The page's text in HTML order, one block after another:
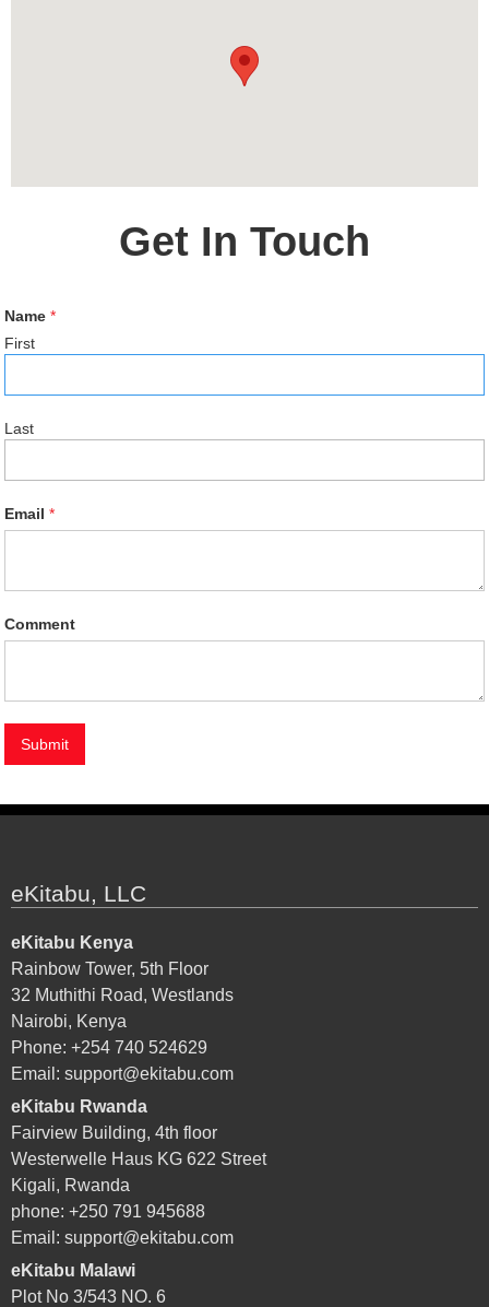
Get In Touch
Name *
First
Last
Email *
Comment
eKitabu, LLC
eKitabu Kenya
Rainbow Tower, 5th Floor
32 Muthithi Road, Westlands
Nairobi, Kenya
Phone: +254 740 524629
Email: support@ekitabu.com
eKitabu Rwanda
Fairview Building, 4th floor
Westerwelle Haus KG 622 Street
Kigali, Rwanda
phone: +250 791 945688
Email: support@ekitabu.com
eKitabu Malawi
Plot No 3/543 NO. 6